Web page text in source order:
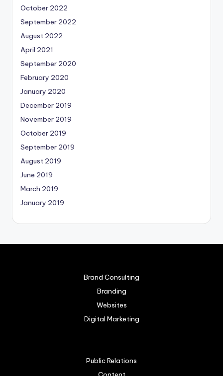
October 2022
September 2022
August 2022
April 2021
September 2020
February 2020
January 2020
December 2019
November 2019
October 2019
September 2019
August 2019
June 2019
March 2019
January 2019
Brand Consulting
Branding
Websites
Digital Marketing
Public Relations